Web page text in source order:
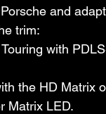
and
trim:
with
the HD Matrix
Matrix LED.